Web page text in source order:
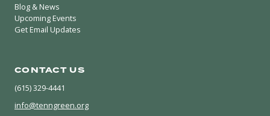
Blog & News
Upcoming Events
Get Email Updates
CONTACT US
(615) 329-4441
info@tenngreen.org